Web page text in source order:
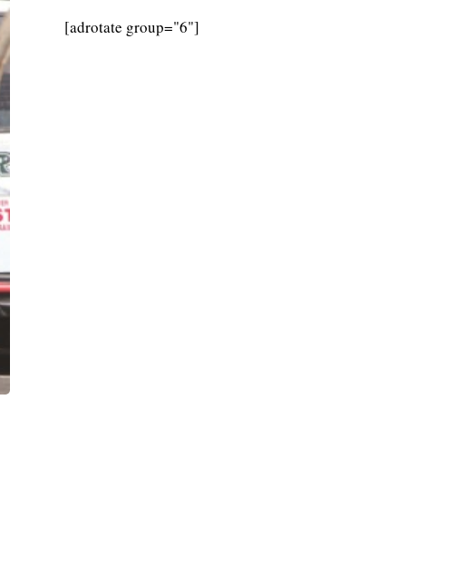
[adrotate group="6"]